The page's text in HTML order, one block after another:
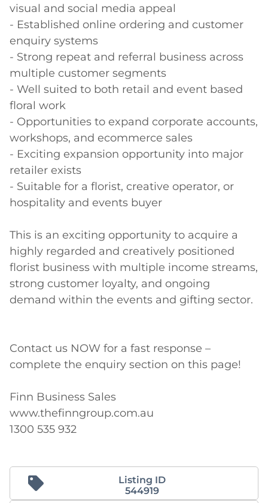
visual and social media appeal
- Established online ordering and customer
enquiry systems
- Strong repeat and referral business across
multiple customer segments
- Well suited to both retail and event based
floral work
- Opportunities to expand corporate accounts,
workshops, and ecommerce sales
- Exciting expansion opportunity into major
retailer exists
- Suitable for a florist, creative operator, or
hospitality and events buyer
This is an exciting opportunity to acquire a
highly regarded and creatively positioned
florist business with multiple income streams,
strong customer loyalty, and ongoing
demand within the events and gifting sector.
Contact us NOW for a fast response –
complete the enquiry section on this page!
Finn Business Sales
www.thefinngroup.com.au
1300 535 932
Listing ID
544919